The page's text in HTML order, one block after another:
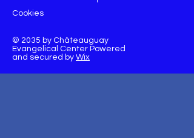
Cookies
© 2035 by Châteauguay
Evangelical Center Powered
and secured by Wix